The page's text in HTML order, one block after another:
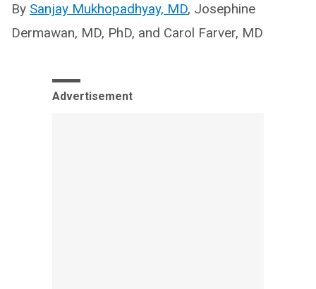
By Sanjay Mukhopadhyay, MD, Josephine
Dermawan, MD, PhD, and Carol Farver, MD
Advertisement